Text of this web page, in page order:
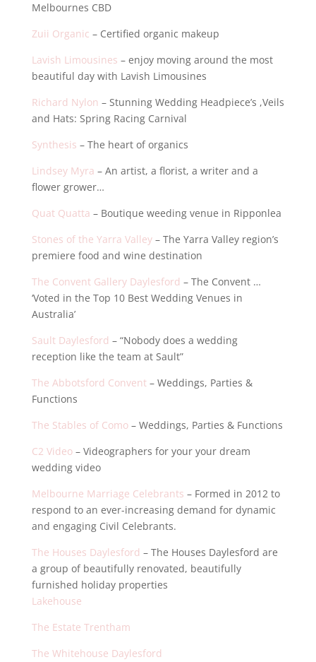
Melbournes CBD
Zuii Organic – Certified organic makeup
Lavish Limousines – enjoy moving around the most
beautiful day with Lavish Limousines
Richard Nylon – Stunning Wedding Headpiece’s ,Veils
and Hats: Spring Racing Carnival
Synthesis – The heart of organics
Lindsey Myra – An artist, a florist, a writer and a
flower grower…
Quat Quatta – Boutique weeding venue in Ripponlea
Stones of the Yarra Valley– The Yarra Valley region’s
premiere food and wine destination
The Convent Gallery Daylesford – The Convent …
‘Voted in the Top 10 Best Wedding Venues in
Australia’
Sault Daylesford – “Nobody does a wedding
reception like the team at Sault”
The Abbotsford Convent– Weddings, Parties &
Functions
The Stables of Como– Weddings, Parties & Functions
C2 Video– Videographers for your your dream
wedding video
Melbourne Marriage Celebrants – Formed in 2012 to
respond to an ever-increasing demand for dynamic
and engaging Civil Celebrants.
The Houses Daylesford – The Houses Daylesford are
a group of beautifully renovated, beautifully
furnished holiday properties
Lakehouse
The Estate Trentham
The Whitehouse Daylesford